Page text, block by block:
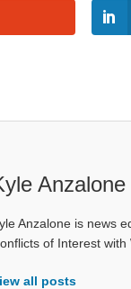
Anzalone
Anzalone is news
of Interest with
all posts